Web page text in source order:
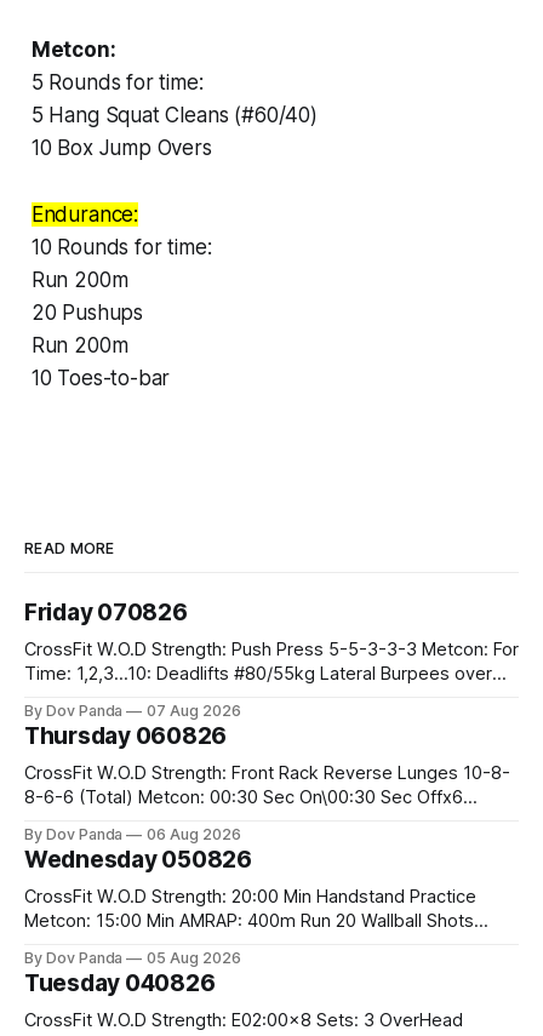
Metcon:
5 Rounds for time:
5 Hang Squat Cleans (#60/40)
10 Box Jump Overs
Endurance:
10 Rounds for time:
Run 200m
20 Pushups
Run 200m
10 Toes-to-bar
READ MORE
Friday 070826
CrossFit W.O.D Strength: Push Press 5-5-3-3-3 Metcon: For
Time: 1,2,3...10: Deadlifts #80/55kg Lateral Burpees over
Hang Snatch 3x(2+2)@40-45% 3x(1+2) @45-55% Part 2:
By Dov Panda 07 Aug 2026
Thursday 060826
CrossFit W.O.D Strength: Front Rack Reverse Lunges 10-8-
8-6-6 (Total) Metcon: 00:30 Sec On\00:30 Sec Offx6
#75/50kg CrossFit Endurance 8 Rounds For Time: 200m
By Dov Panda 06 Aug 2026
Wednesday 050826
CrossFit W.O.D Strength: 20:00 Min Handstand Practice
Metcon: 15:00 Min AMRAP: 400m Run 20 Wallball Shots
Strict Press 5x4 @1131 Part B: E04:00MOMx4 Rounds: 5\5
By Dov Panda 05 Aug 2026
Tuesday 040826
CrossFit W.O.D Strength: E02:00x8 Sets: 3 OverHead